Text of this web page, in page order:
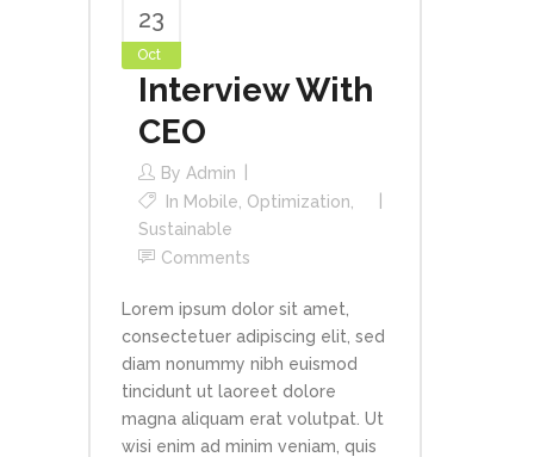
23
Oct
Interview With
CEO
By Admin
In Mobile Optimization
Sustainable
Comments
Lorem ipsum dolor sit amet,
consectetuer adipiscing elit, sed
diam nonummy nibh euismod
tincidunt ut laoreet dolore
magna aliquam erat volutpat. Ut
wisi enim ad minim veniam, quis